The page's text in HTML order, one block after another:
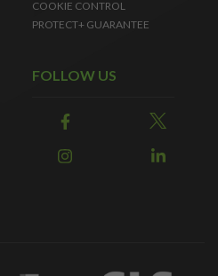
COOKIE CONTROL
PROTECT+ GUARANTEE
FOLLOW US